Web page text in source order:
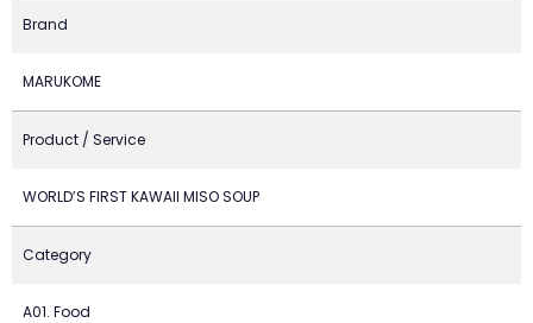
Brand
MARUKOME
Product / Service
WORLD’S FIRST KAWAII MISO SOUP
Category
A01. Food